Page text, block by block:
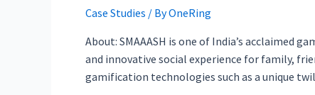
Case Studies / ByOneRing
About: SMAAASH is one of India’s
and innovative social experience for family,
gamification technologies such as a unique